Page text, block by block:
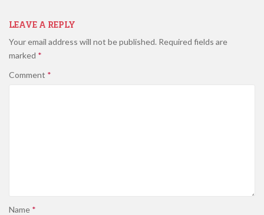
LEAVE A REPLY
Your email address will not be published. Required fields are
marked *
Comment *
Name *